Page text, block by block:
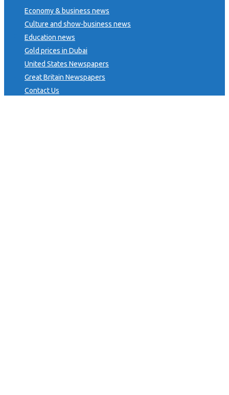
Economy & business news
Culture and show-business news
Education news
Gold prices in Dubai
United States Newspapers
Great Britain Newspapers
Contact Us